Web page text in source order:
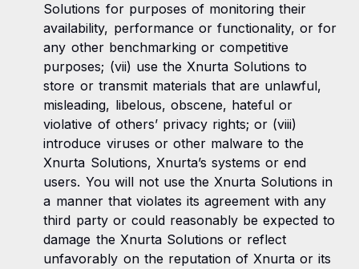
Solutions for purposes of monitoring their
availability, performance or functionality, or for
any other benchmarking or competitive
purposes; (vii) use the Xnurta Solutions to
store or transmit materials that are unlawful,
misleading, libelous, obscene, hateful or
violative of others’ privacy rights; or (viii)
introduce viruses or other malware to the
Xnurta Solutions, Xnurta’s systems or end
users. You will not use the Xnurta Solutions in
a manner that violates its agreement with any
third party or could reasonably be expected to
damage the Xnurta Solutions or reflect
unfavorably on the reputation of Xnurta or its